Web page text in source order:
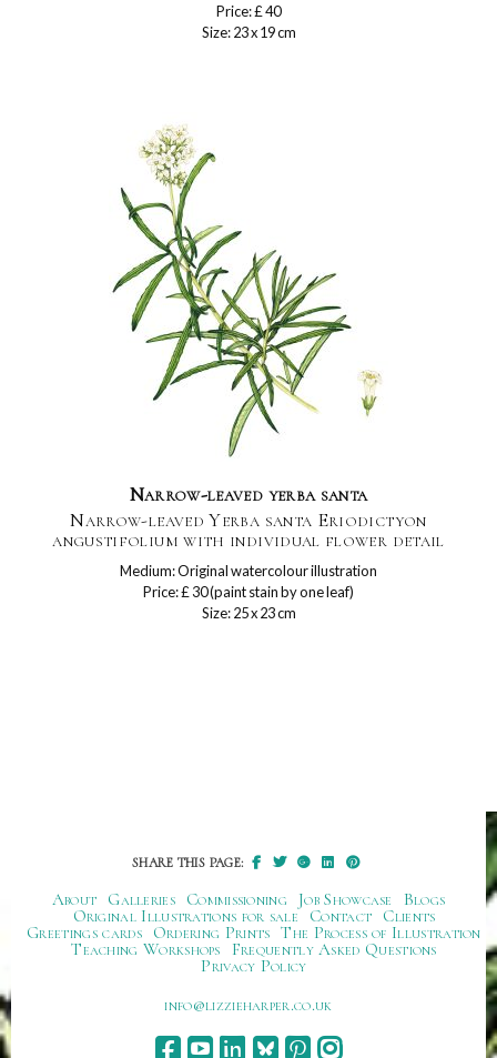
Price: £ 40
Size: 23 x 19 cm
Narrow-leaved yerba santa
Narrow-leaved Yerba santa Eriodictyon
angustifolium with individual flower detail
Medium: Original watercolour illustration
Price: £ 30 (paint stain by one leaf)
Size: 25 x 23 cm
SHARE THIS PAGE:
About Galleries Commissioning Job Showcase
Blogs
Original Illustrations for sale
Contact
Clients
Greetings cards
Ordering Prints The Process of Illustration
Teaching Workshops
Frequently Asked Questions
Privacy Policy
ku.oc.repraheizzil@ofni